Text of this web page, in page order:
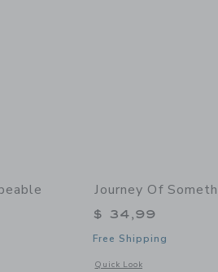
Journey Of
$ 34,99
Free Shipping
Quick Look
Opens a modal window